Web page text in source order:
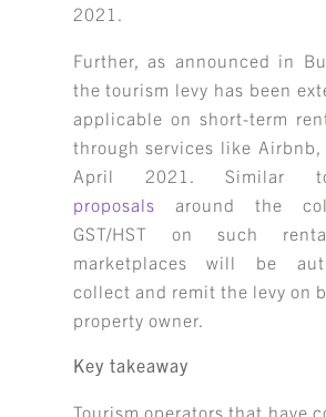
2021.
Further, as announced in
the tourism levy has been
applicable on short-term
through services like
April 2021.
proposals around the
GST/HST on such
marketplaces will be
collect and remit the levy on
property owner.
Key takeaway
Tourism operators that have